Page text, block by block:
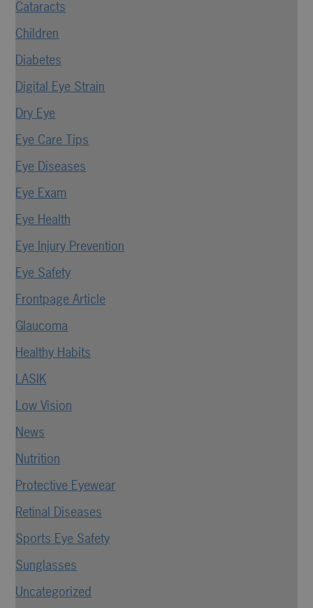
Cataracts
Children
Diabetes
Digital Eye Strain
Dry Eye
Eye Care Tips
Eye Diseases
Eye Exam
Eye Health
Eye Injury Prevention
Eye Safety
Frontpage Article
Glaucoma
Healthy Habits
LASIK
Low Vision
News
Nutrition
Protective Eyewear
Retinal Diseases
Sports Eye Safety
Sunglasses
Uncategorized